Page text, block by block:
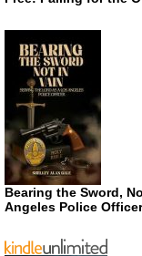
Bearing the Sword,
Angeles Police Officer